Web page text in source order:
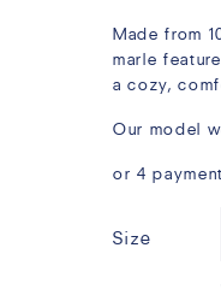
Made from
marle
a cozy,
Our model
or 4
Size